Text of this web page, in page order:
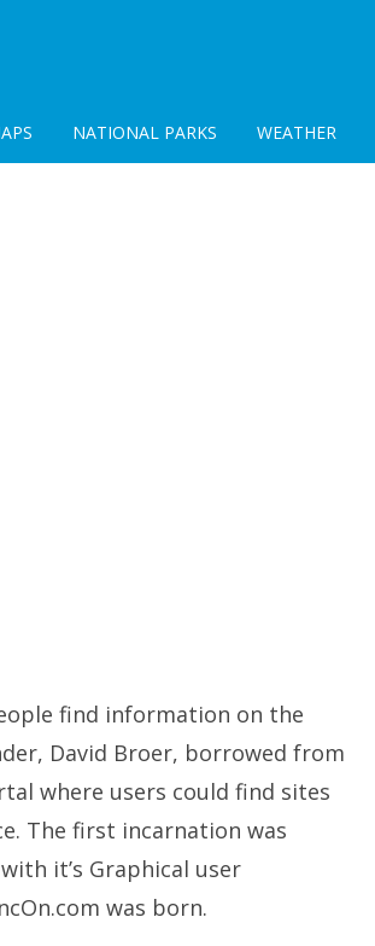
NATIONAL PARKS WEATHER
find information on the
David Broer, borrowed from
where users could find sites
The first incarnation was
it’s Graphical user
was born.